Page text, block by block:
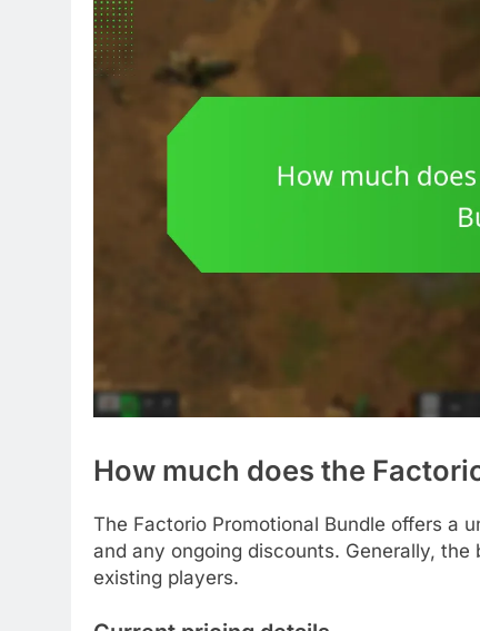
How much does the
The Factorio Promotional Bundle offers a
and any ongoing discounts. Generally,
existing players.